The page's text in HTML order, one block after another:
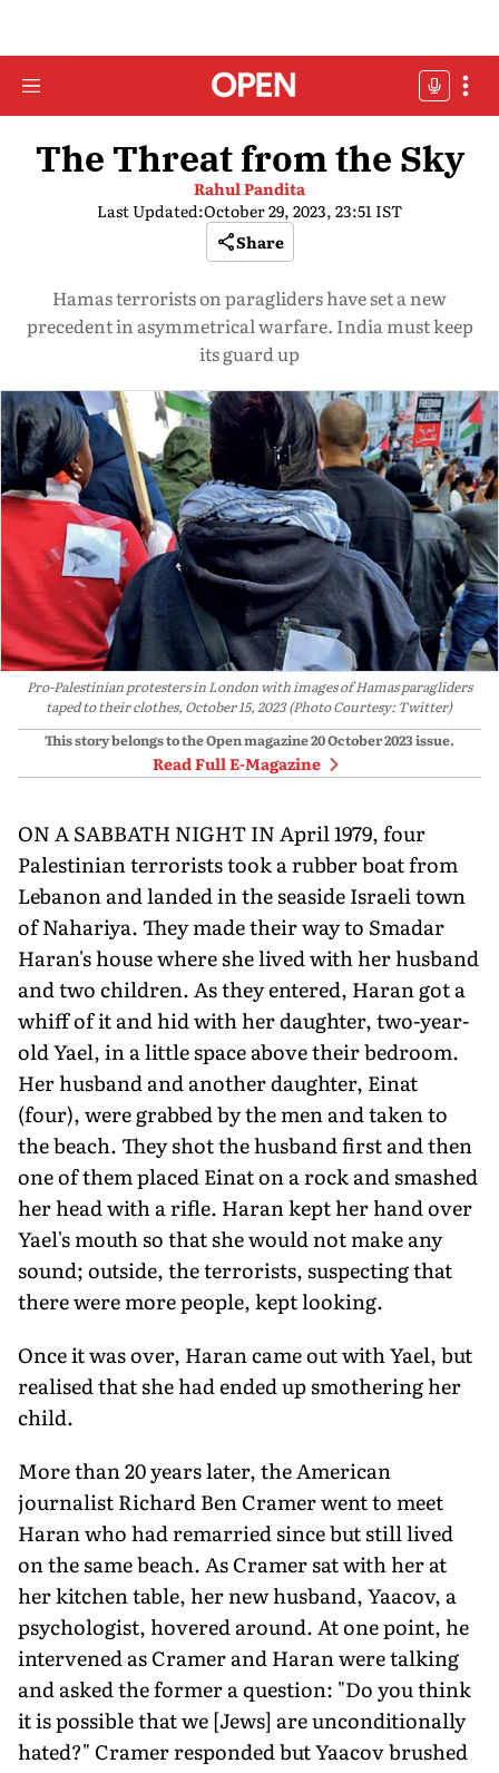
The Threat from the Sky
Rahul Pandita
Last Updated:October 29, 2023, 23:51 IST
Share
Hamas terrorists on paragliders have set a new
precedent in asymmetrical warfare. India must keep
its guard up
Pro-Palestinian protesters in London with images of Hamas paragliders
taped to their clothes, October 15, 2023 (Photo Courtesy: Twitter)
This story belongs to the Open magazine20 October 2023issue.
Read Full E-Magazine
ON A SABBATH NIGHT IN April 1979, four
Pales­tinian terrorists took a rubber boat from
Lebanon and landed in the seaside Israeli town
of Nahariya. They made their way to Smadar
Haran's house where she lived with her husband
and two children. As they entered, Haran got a
whiff of it and hid with her daugh­ter, two-year-
old Yael, in a little space above their bedroom.
Her husband and another daughter, Einat
(four), were grabbed by the men and taken to
the beach. They shot the husband first and then
one of them placed Einat on a rock and smashed
her head with a rifle. Haran kept her hand over
Yael's mouth so that she would not make any
sound; outside, the terrorists, suspecting that
there were more people, kept looking.
Once it was over, Haran came out with Yael, but
realised that she had ended up smothering her
child.
More than 20 years later, the American
journalist Richard Ben Cramer went to meet
Haran who had remarried since but still lived
on the same beach. As Cramer sat with her at
her kitchen table, her new husband, Yaacov, a
psychologist, hovered around. At one point, he
intervened as Cramer and Haran were talking
and asked the former a question: "Do you think
it is possible that we [Jews] are unconditionally
hated?" Cramer responded but Yaacov brushed